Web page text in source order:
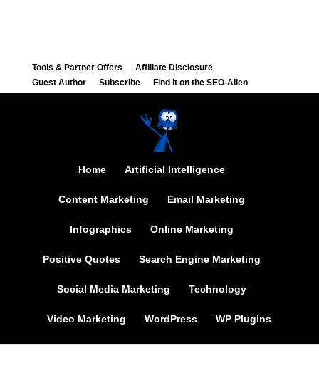
Tools & Partner Offers
Affiliate Disclosure
Guest Author
Subscribe Find it on the SEO-Alien
Home Artificial Intelligence
Content Marketing Email Marketing
Infographics Online Marketing
Positive Quotes Search Engine Marketing
Social Media Marketing Technology
Video Marketing WordPress WP Plugins